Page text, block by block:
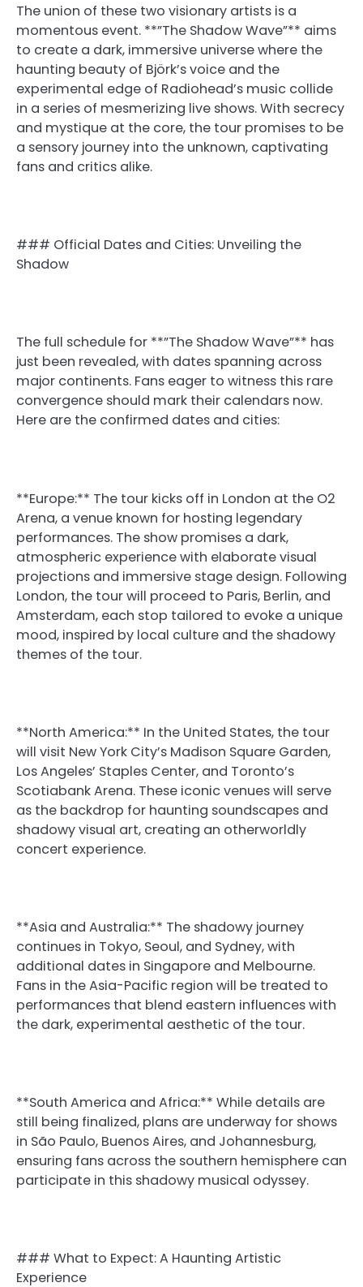
The union of these two visionary artists is a
momentous event. **”The Shadow Wave”** aims
to create a dark, immersive universe where the
haunting beauty of Björk’s voice and the
experimental edge of Radiohead’s music collide
in a series of mesmerizing live shows. With secrecy
and mystique at the core, the tour promises to be
a sensory journey into the unknown, captivating
fans and critics alike.
### Official Dates and Cities: Unveiling the
Shadow
The full schedule for **”The Shadow Wave”** has
just been revealed, with dates spanning across
major continents. Fans eager to witness this rare
convergence should mark their calendars now.
Here are the confirmed dates and cities:
**Europe:** The tour kicks off in London at the O2
Arena, a venue known for hosting legendary
performances. The show promises a dark,
atmospheric experience with elaborate visual
projections and immersive stage design. Following
London, the tour will proceed to Paris, Berlin, and
Amsterdam, each stop tailored to evoke a unique
mood, inspired by local culture and the shadowy
themes of the tour.
**North America:** In the United States, the tour
will visit New York City’s Madison Square Garden,
Los Angeles’ Staples Center, and Toronto’s
Scotiabank Arena. These iconic venues will serve
as the backdrop for haunting soundscapes and
shadowy visual art, creating an otherworldly
concert experience.
**Asia and Australia:** The shadowy journey
continues in Tokyo, Seoul, and Sydney, with
additional dates in Singapore and Melbourne.
Fans in the Asia-Pacific region will be treated to
performances that blend eastern influences with
the dark, experimental aesthetic of the tour.
**South America and Africa:** While details are
still being finalized, plans are underway for shows
in São Paulo, Buenos Aires, and Johannesburg,
ensuring fans across the southern hemisphere can
participate in this shadowy musical odyssey.
### What to Expect: A Haunting Artistic
Experience